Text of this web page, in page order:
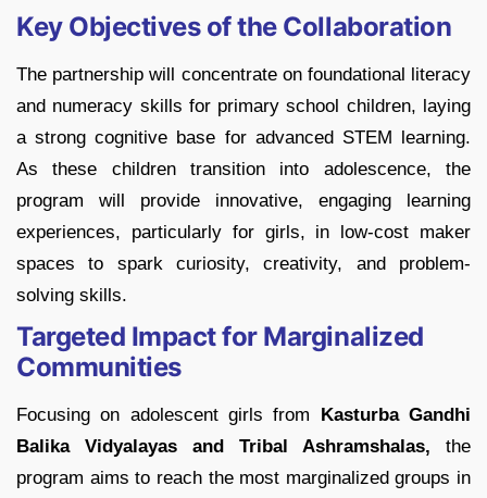
Key Objectives of the Collaboration
The partnership will concentrate on foundational literacy
and numeracy skills for primary school children, laying
a strong cognitive base for advanced STEM learning.
As these children transition into adolescence, the
program will provide innovative, engaging learning
experiences, particularly for girls, in low-cost maker
spaces to spark curiosity, creativity, and problem-
solving skills.
Targeted Impact for Marginalized
Communities
Focusing on adolescent girls from Kasturba Gandhi
Balika Vidyalayas and Tribal Ashramshalas, the
program aims to reach the most marginalized groups in